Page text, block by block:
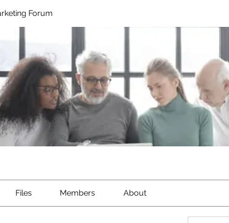
Forum
Files Members About